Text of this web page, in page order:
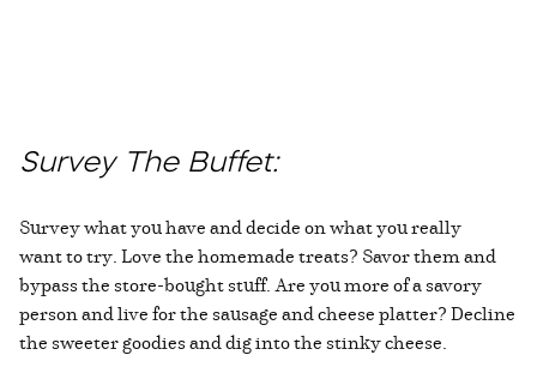
Survey The Buffet:
Survey what you have and decide on what you really
want to try. Love the homemade treats? Savor them and
bypass the store-bought stuff. Are you more of a savory
person and live for the sausage and cheese platter? Decline
the sweeter goodies and dig into the stinky cheese.